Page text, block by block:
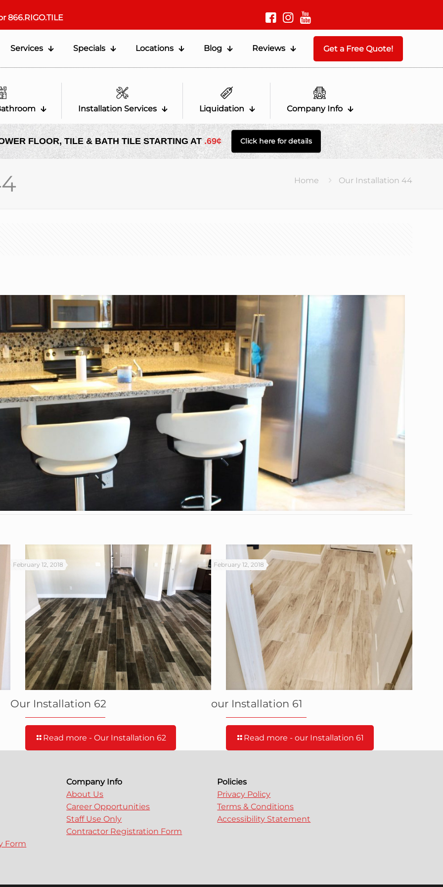
866.RIGO.TILE
Services Specials Locations Blog Reviews Get a Free Quote!
Installation Services Liquidation Company Info
FLOOR, TILE & BATH TILE STARTING AT.69¢ Click here for details
Home Our Installation 44
February 12, 2018
Our Installation 62
Read more - Our Installation 62
February 12, 2018
our Installation 61
Read more - our Installation 61
Form
Company Info
About Us
Career Opportunities
Staff Use Only
Contractor Registration Form
Policies
Privacy Policy
Terms & Conditions
Accessibility Statement